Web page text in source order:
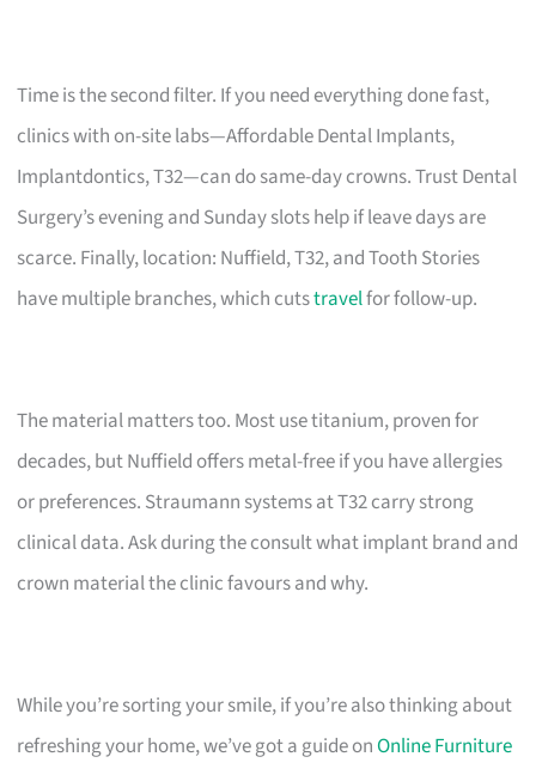
Time is the second filter. If you need everything done fast,
clinics with on-site labs—Affordable Dental Implants,
Implantdontics, T32—can do same-day crowns. Trust Dental
Surgery’s evening and Sunday slots help if leave days are
scarce. Finally, location: Nuffield, T32, and Tooth Stories
have multiple branches, which cutstravelfor follow-up.
The material matters too. Most use titanium, proven for
decades, but Nuffield offers metal-free if you have allergies
or preferences. Straumann systems at T32 carry strong
clinical data. Ask during the consult what implant brand and
crown material the clinic favours and why.
While you’re sorting your smile, if you’re also thinking about
refreshing your home, we’ve got a guide onOnline Furniture